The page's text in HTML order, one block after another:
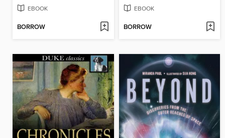
EBOOK
BORROW
EBOOK
BORROW